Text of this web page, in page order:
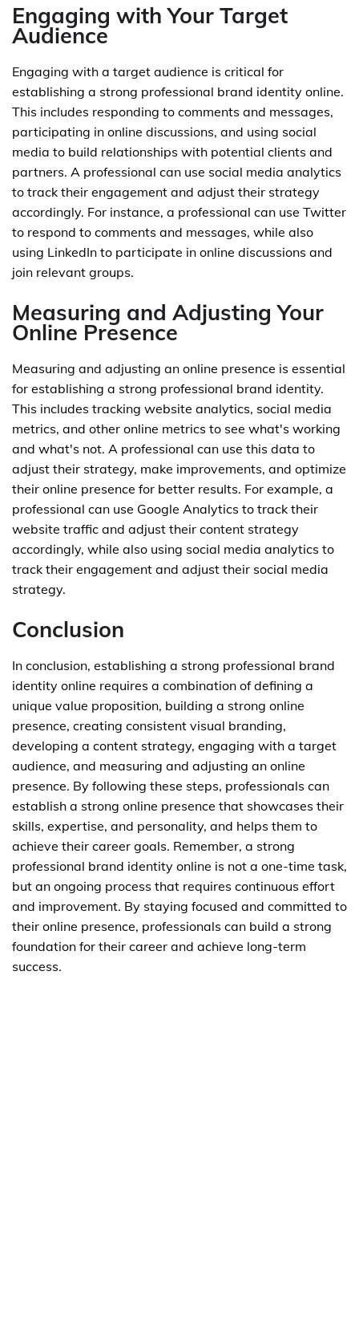
Engaging with Your Target
Audience
Engaging with a target audience is critical for
establishing a strong professional brand identity online.
This includes responding to comments and messages,
participating in online discussions, and using social
media to build relationships with potential clients and
partners. A professional can use social media analytics
to track their engagement and adjust their strategy
accordingly. For instance, a professional can use Twitter
to respond to comments and messages, while also
using LinkedIn to participate in online discussions and
join relevant groups.
Measuring and Adjusting Your
Online Presence
Measuring and adjusting an online presence is essential
for establishing a strong professional brand identity.
This includes tracking website analytics, social media
metrics, and other online metrics to see what's working
and what's not. A professional can use this data to
adjust their strategy, make improvements, and optimize
their online presence for better results. For example, a
professional can use Google Analytics to track their
website traffic and adjust their content strategy
accordingly, while also using social media analytics to
track their engagement and adjust their social media
strategy.
Conclusion
In conclusion, establishing a strong professional brand
identity online requires a combination of defining a
unique value proposition, building a strong online
presence, creating consistent visual branding,
developing a content strategy, engaging with a target
audience, and measuring and adjusting an online
presence. By following these steps, professionals can
establish a strong online presence that showcases their
skills, expertise, and personality, and helps them to
achieve their career goals. Remember, a strong
professional brand identity online is not a one-time task,
but an ongoing process that requires continuous effort
and improvement. By staying focused and committed to
their online presence, professionals can build a strong
foundation for their career and achieve long-term
success.